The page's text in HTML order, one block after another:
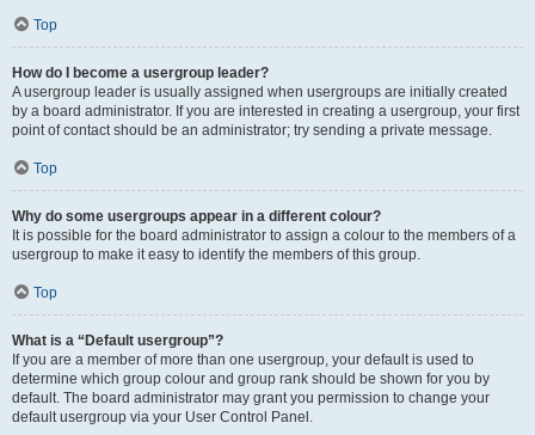
Top
How do I become a usergroup leader?
A usergroup leader is usually assigned when usergroups are initially created
by a board administrator. If you are interested in creating a usergroup, your first
point of contact should be an administrator; try sending a private message.
Top
Why do some usergroups appear in a different colour?
It is possible for the board administrator to assign a colour to the members of a
usergroup to make it easy to identify the members of this group.
Top
What is a “Default usergroup”?
If you are a member of more than one usergroup, your default is used to
determine which group colour and group rank should be shown for you by
default. The board administrator may grant you permission to change your
default usergroup via your User Control Panel.